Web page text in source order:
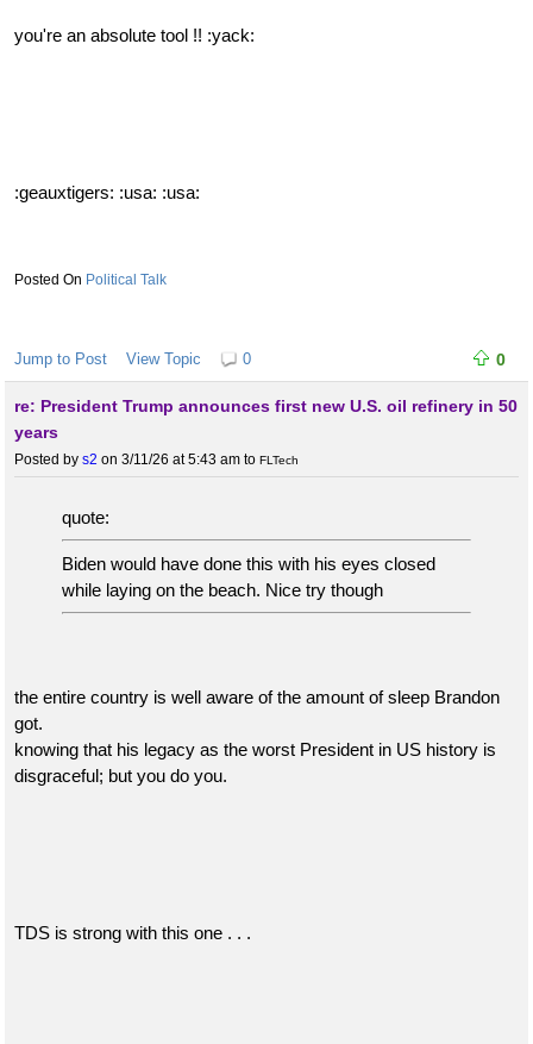
you're an absolute tool !! :yack:
:geauxtigers: :usa: :usa:
Political Talk
Jump to Post View Topic 0 0
re: President Trump announces first new U.S. oil refinery in 50
years
Posted by s2 on 3/11/26 at 5:43 am to FLTech
quote:
Biden would have done this with his eyes closed
while laying on the beach. Nice try though
the entire country is well aware of the amount of sleep Brandon
got.
knowing that his legacy as the worst President in US history is
disgraceful; but you do you.
TDS is strong with this one . . .